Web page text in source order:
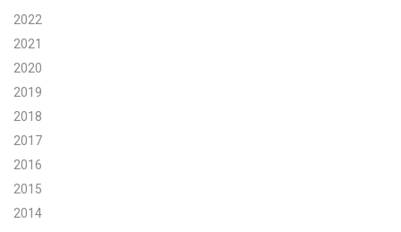
2022
2021
2020
2019
2018
2017
2016
2015
2014